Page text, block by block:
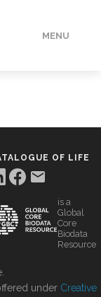
MENU
OF LIFE
is a
Global
Core
Biodata
Resource
under Creative